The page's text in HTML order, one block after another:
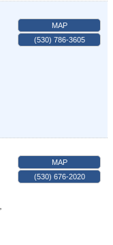
MAP
(530) 786-3605
MAP
(530) 676-2020